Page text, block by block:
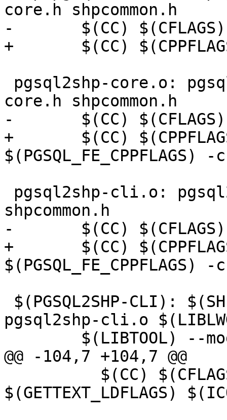
core.h shpcommon.h
-	$(CC) $(CFLAGS) -c $<
+	$(CC) $(CPPFLAGS) $(CFLAGS) -c $<
core.h shpcommon.h
-	$(CC) $(CFLAGS) $(PGSQL_FE_CPPFLAGS) -c $<
+	$(CC) $(CPPFLAGS) $(CFLAGS)
$(PGSQL_FE_CPPFLAGS) -
shpcommon.h
-	$(CC) $(CFLAGS) $(PGSQL_FE_CPPFLAGS) -c $<
+	$(CC) $(CPPFLAGS) $(CFLAGS)
$(PGSQL_FE_CPPFLAGS) -
pgsql2shp-cli.o
@@ -104,7 +104,7 @@
$(GETTEXT_LDFLAGS)